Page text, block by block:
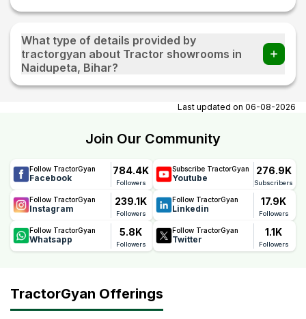
What type of details provided by
tractorgyan about Tractor showrooms in
Naidupeta, Bihar?
At tractorgyan get tractor showrooms in Naidupeta, Bihar
contact number, email, contact person name.
Last updated on 06-08-2026
Join Our Community
Follow TractorGyan
Facebook
784.4K
Followers
Subscribe TractorGyan
Youtube
276.9K
Subscribers
Follow TractorGyan
Instagram
239.1K
Followers
Follow TractorGyan
Linkedin
17.9K
Followers
Follow TractorGyan
Whatsapp
5.8K
Followers
Follow TractorGyan
Twitter
1.1K
Followers
TractorGyan Offerings